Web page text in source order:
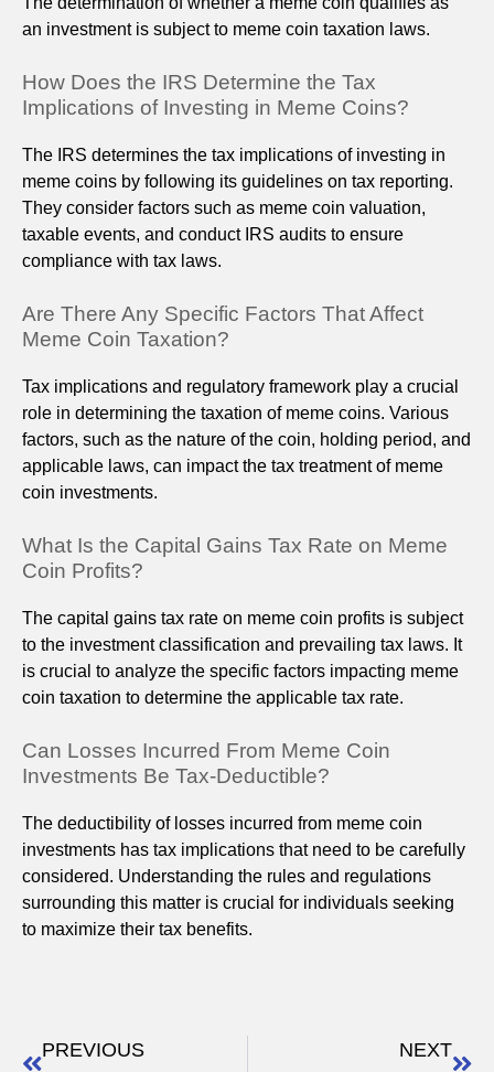
an investment is subject to meme coin taxation laws.
How Does the IRS Determine the Tax
Implications of Investing in Meme Coins?
The IRS determines the tax implications of investing in
meme coins by following its guidelines on tax reporting.
They consider factors such as meme coin valuation,
taxable events, and conduct IRS audits to ensure
compliance with tax laws.
Are There Any Specific Factors That Affect
Meme Coin Taxation?
Tax implications and regulatory framework play a crucial
role in determining the taxation of meme coins. Various
factors, such as the nature of the coin, holding period, and
applicable laws, can impact the tax treatment of meme
coin investments.
What Is the Capital Gains Tax Rate on Meme
Coin Profits?
The capital gains tax rate on meme coin profits is subject
to the investment classification and prevailing tax laws. It
is crucial to analyze the specific factors impacting meme
coin taxation to determine the applicable tax rate.
Can Losses Incurred From Meme Coin
Investments Be Tax-Deductible?
The deductibility of losses incurred from meme coin
investments has tax implications that need to be carefully
considered. Understanding the rules and regulations
surrounding this matter is crucial for individuals seeking
to maximize their tax benefits.
PREVIOUS
NEXT